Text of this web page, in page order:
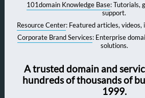
101domain Knowledge Base: Tutorials,
support.
Resource Center: Featured articles, videos,
Corporate Brand Services: Enterprise
solutions.
A trusted domain and
hundreds of thousands of
1999.